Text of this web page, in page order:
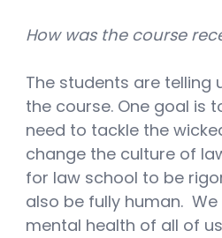
How was the course
The students are telling
the course. One goal is
need to tackle the
change the culture of
for law school to be
also be fully human.
mental health of all of